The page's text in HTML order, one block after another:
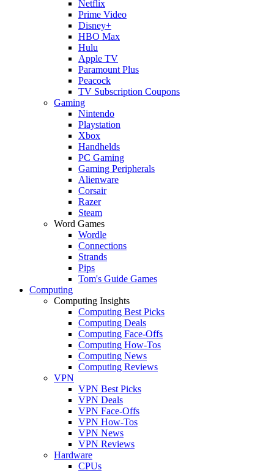
Netflix
Prime Video
Disney+
HBO Max
Hulu
Apple TV
Paramount Plus
Peacock
TV Subscription Coupons
Gaming
Nintendo
Playstation
Xbox
Handhelds
PC Gaming
Gaming Peripherals
Alienware
Corsair
Razer
Steam
Word Games
Wordle
Connections
Strands
Pips
Tom's Guide Games
Computing
Computing Insights
Computing Best Picks
Computing Deals
Computing Face-Offs
Computing How-Tos
Computing News
Computing Reviews
VPN
VPN Best Picks
VPN Deals
VPN Face-Offs
VPN How-Tos
VPN News
VPN Reviews
Hardware
CPUs